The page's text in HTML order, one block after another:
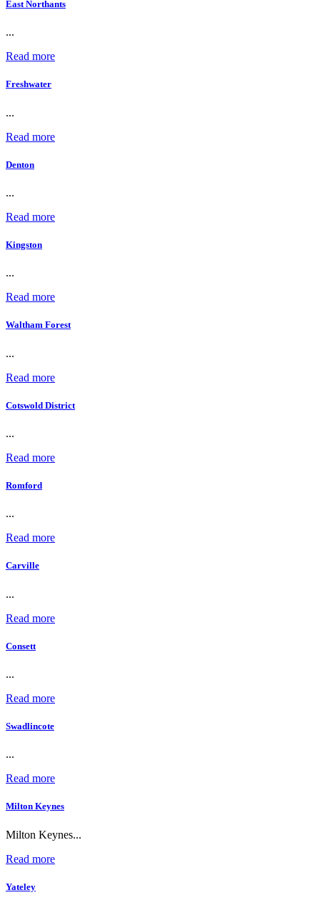
East Northants
...
Read more
Freshwater
...
Read more
Denton
...
Read more
Kingston
...
Read more
Waltham Forest
...
Read more
Cotswold District
...
Read more
Romford
...
Read more
Carville
...
Read more
Consett
...
Read more
Swadlincote
...
Read more
Milton Keynes
Milton Keynes...
Read more
Yateley